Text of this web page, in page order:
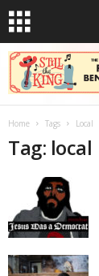
Home Tags Local
Tag: local